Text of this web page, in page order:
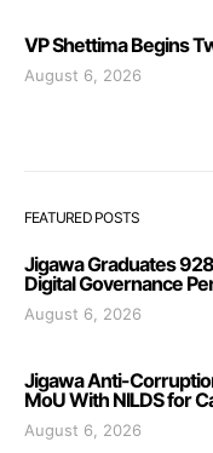
VP Shettima Begins
August 6, 2026
FEATURED POSTS
Jigawa Graduates
Digital Governance
August 6, 2026
Jigawa Anti-
MoU With NILDS for
August 6, 2026